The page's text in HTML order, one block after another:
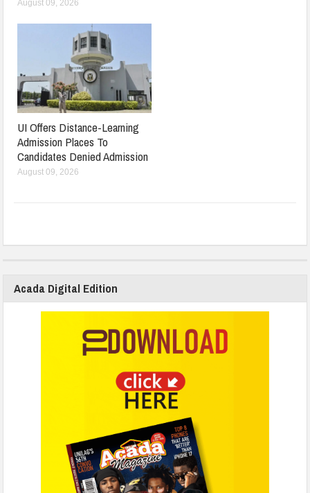
August 09, 2026
UI Offers Distance-Learning
Admission Places To
Candidates Denied Admission
August 09, 2026
Acada Digital Edition